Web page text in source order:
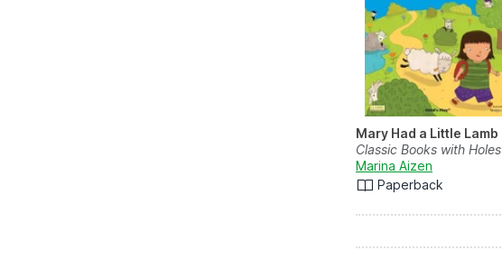
Mary Had a Little Lamb
Classic Books with Holes
Marina Aizen
Paperback